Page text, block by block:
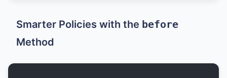
Smarter Policies with the before
Method